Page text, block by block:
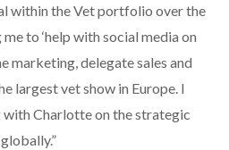
within the Vet portfolio over the
to ‘help with social media on
marketing, delegate sales and
largest vet show in Europe. I
Charlotte on the strategic